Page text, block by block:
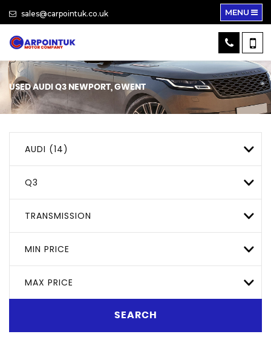
sales@carpointuk.co.uk MENU
USEDAUDI Q3 NEWPORT, GWENT
AUDI (14)
Q3
TRANSMISSION
MIN PRICE
MAX PRICE
SEARCH